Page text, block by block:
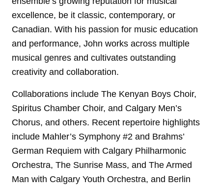
excellence, be it classic, contemporary, or
Canadian. With his passion for music education
and performance, John works across multiple
musical genres and cultivates outstanding
creativity and collaboration.
Collaborations include The Kenyan Boys Choir,
Spiritus Chamber Choir, and Calgary Men’s
Chorus, and others. Recent repertoire highlights
include Mahler’s Symphony #2 and Brahms’
German Requiem with Calgary Philharmonic
Orchestra, The Sunrise Mass, and The Armed
Man with Calgary Youth Orchestra, and Berlin